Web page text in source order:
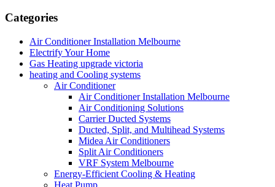
Categories
Air Conditioner Installation Melbourne
Electrify Your Home
Gas Heating upgrade victoria
heating and Cooling systems
Air Conditioner
Air Conditioner Installation Melbourne
Air Conditioning Solutions
Carrier Ducted Systems
Ducted, Split, and Multihead Systems
Midea Air Conditioners
Split Air Conditioners
VRF System Melbourne
Energy-Efficient Cooling & Heating
Heat Pump